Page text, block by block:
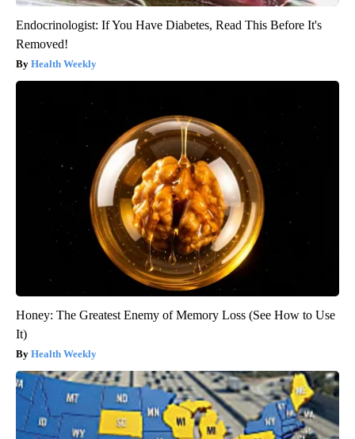
Endocrinologist: If You Have Diabetes, Read This Before It's
Removed!
Health Weekly
Honey: The Greatest Enemy of Memory Loss (See How to Use
It)
Health Weekly